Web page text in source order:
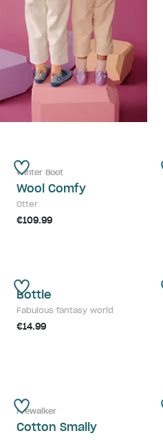
Winter Boot
Wool Comfy
Otter
€109.99
Bottle
Fabulous fantasy world
€14.99
Prewalker
Cotton Smally